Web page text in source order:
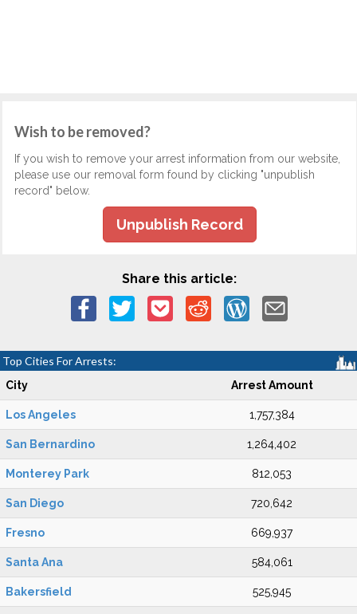
Wish to be removed?
If you wish to remove your arrest information from our website,
please use our removal form found by clicking "unpublish
record" below.
Unpublish Record
Share this article:
Top Cities For Arrests:
City Arrest Amount
Los Angeles 1,757,384
San Bernardino 1,264,402
Monterey Park 812,053
San Diego 720,642
Fresno 669,937
Santa Ana 584,061
Bakersfield 525,945